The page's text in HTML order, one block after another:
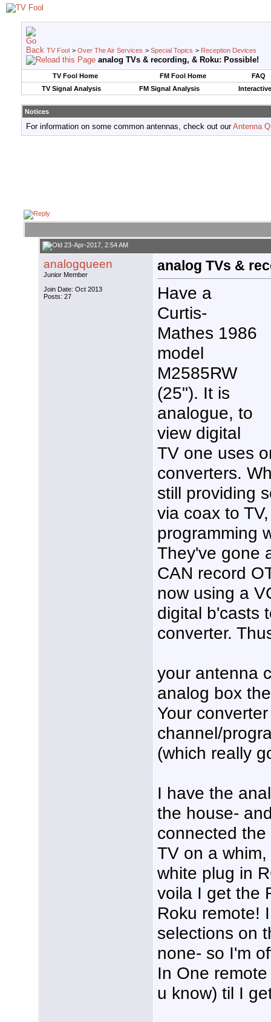
TV Fool > Over The Air Services > Special Topics > Reception Devices
analog TVs & recording, & Roku: Possible!
TV Fool Home FM Fool Home
FAQ
TV Signal Analysis
FM Signal Analysis
Notices
For information on some common antennas, check out ourAntenna
23-Apr-2017, 2:54 AM
analogqueen
Junior Member
Join Date: Oct 2013
Posts: 27
analog TVs &
Have a
Curtis-
Mathes 1986
model
M2585RW
(25"). It is
analogue, to
view digital
TV one uses
converters.
still providing
via coax to
programming
They've gone
CAN record
now using a
digital b'casts
converter.
your antenna
analog box
Your
channel/
(which really
I have the
the house-
connected
TV on a
white plug in
voila I get the
Roku remote!
selections on
none- so I'm
In One
u know) til I